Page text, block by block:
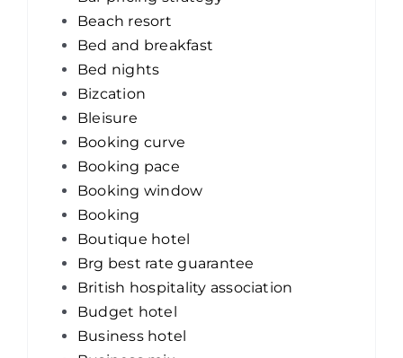
Beach resort
Bed and breakfast
Bed nights
Bizcation
Bleisure
Booking curve
Booking pace
Booking window
Booking
Boutique hotel
Brg best rate guarantee
British hospitality association
Budget hotel
Business hotel